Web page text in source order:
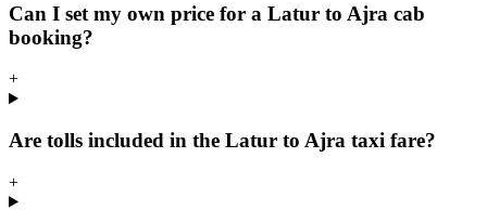
Can I set my own price for a Latur to Ajra cab
booking?
+
Are tolls included in the Latur to Ajra taxi fare?
+